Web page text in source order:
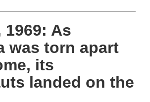
1969: As
was torn apart
its
landed on the